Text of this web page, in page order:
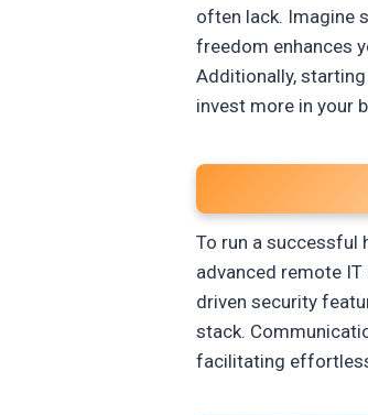
often lack. Imagine
freedom enhances
Additionally,
invest more in your
To run a successful
advanced remote
driven security
stack.
facilitating